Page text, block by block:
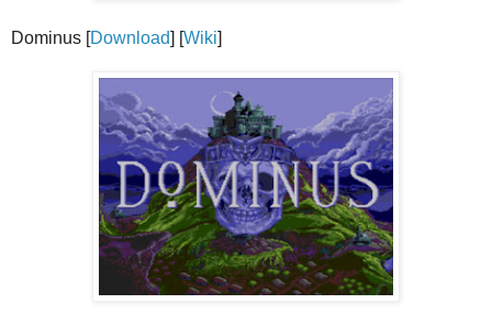
Dominus [Download] [Wiki]